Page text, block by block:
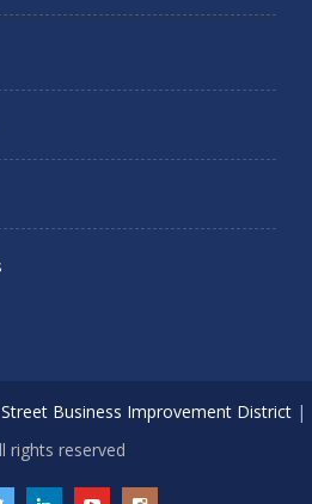
Business Improvement District|
rights reserved